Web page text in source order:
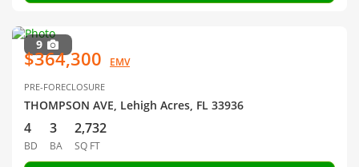
9
$364,300 EMV
PRE-FORECLOSURE
THOMPSON AVE, Lehigh Acres, FL 33936
4
BD
3
BA
2,732
SQ FT